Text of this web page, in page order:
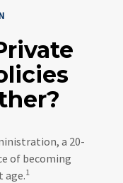
a 20-
of becoming
age.1